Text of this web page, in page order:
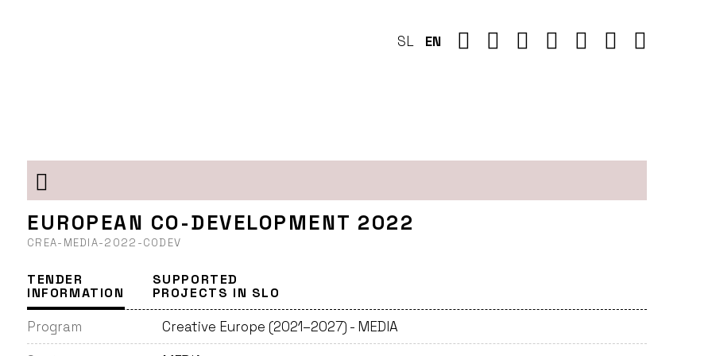
SL EN
EUROPEAN CO-DEVELOPMENT 2022
CREA-MEDIA-2022-CODEV
TENDER
INFORMATION
SUPPORTED
PROJECTS IN SLO
Program
Creative Europe (2021–2027) - MEDIA